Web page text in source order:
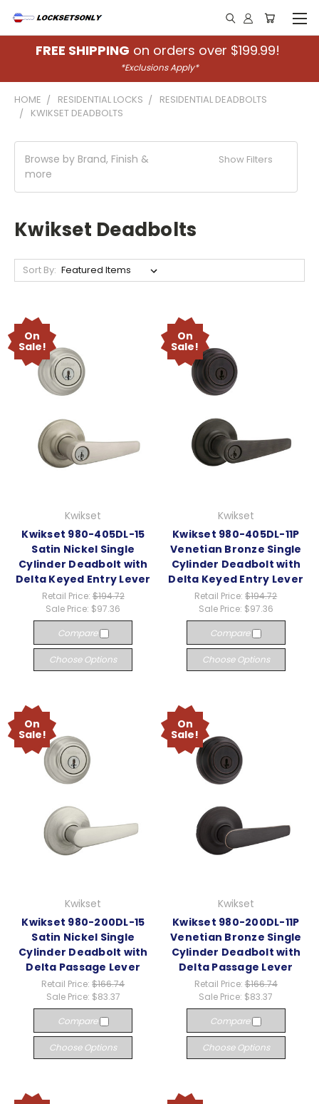
FREE SHIPPING on orders over $199.99!
*Exclusions Apply*
HOME RESIDENTIAL LOCKS
RESIDENTIAL DEADBOLTS
KWIKSET DEADBOLTS
Browse by Brand, Finish &
more
Show Filters
Kwikset Deadbolts
Sort By:
On
Sale!
Kwikset
Kwikset 980-405DL-15
Satin Nickel Single
Cylinder Deadbolt with
Delta Keyed Entry Lever
Retail Price: $194.72
Sale Price: $97.36
Compare
Choose Options
On
Sale!
Kwikset
Kwikset 980-405DL-11P
Venetian Bronze Single
Cylinder Deadbolt with
Delta Keyed Entry Lever
Retail Price:$194.72
Sale Price: $97.36
Compare
Choose Options
On
Sale!
Kwikset
Kwikset 980-200DL-15
Satin Nickel Single
Cylinder Deadbolt with
Delta Passage Lever
Retail Price:$166.74
Sale Price: $83.37
Compare
Choose Options
On
Sale!
Kwikset
Kwikset 980-200DL-11P
Venetian Bronze Single
Cylinder Deadbolt with
Delta Passage Lever
Retail Price: $166.74
Sale Price: $83.37
Compare
Choose Options